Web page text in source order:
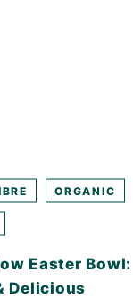
ORGANIC
Easter Bowl:
Delicious